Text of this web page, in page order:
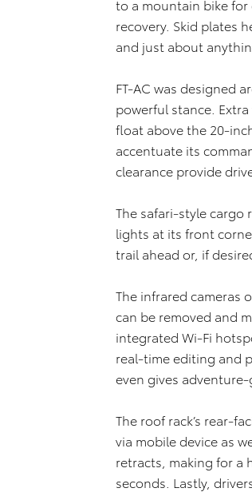
to a mountain bike for
recovery. Skid plates
and just about
FT-AC was designed
powerful stance.
float above the 20-
accentuate its
clearance provide
The safari-style cargo
lights at its front
trail ahead or, if
The infrared cameras
can be removed and
integrated Wi-Fi
real-time editing and
even gives
The roof rack’s rear-
via mobile device as
retracts, making for a
seconds. Lastly,